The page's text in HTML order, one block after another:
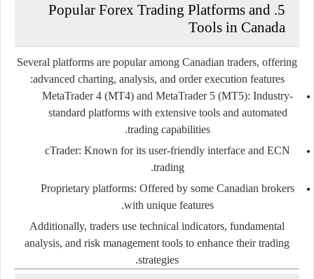
5. Popular Forex Trading Platforms and
Tools in Canada
Several platforms are popular among Canadian traders, offering
advanced charting, analysis, and order execution features:
MetaTrader 4 (MT4) and MetaTrader 5 (MT5): Industry-
standard platforms with extensive tools and automated
trading capabilities.
cTrader: Known for its user-friendly interface and ECN
trading.
Proprietary platforms: Offered by some Canadian brokers
with unique features.
Additionally, traders use technical indicators, fundamental
analysis, and risk management tools to enhance their trading
strategies.